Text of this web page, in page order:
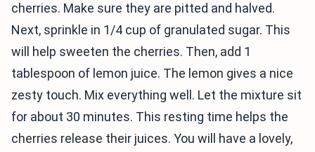
cherries. Make sure they are pitted and halved.
Next, sprinkle in 1/4 cup of granulated sugar. This
will help sweeten the cherries. Then, add 1
tablespoon of lemon juice. The lemon gives a nice
zesty touch. Mix everything well. Let the mixture sit
for about 30 minutes. This resting time helps the
cherries release their juices. You will have a lovely,